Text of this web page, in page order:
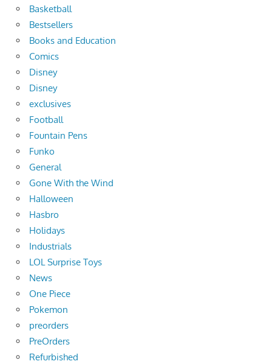
Basketball
Bestsellers
Books and Education
Comics
Disney
Disney
exclusives
Football
Fountain Pens
Funko
General
Gone With the Wind
Halloween
Hasbro
Holidays
Industrials
LOL Surprise Toys
News
One Piece
Pokemon
preorders
PreOrders
Refurbished